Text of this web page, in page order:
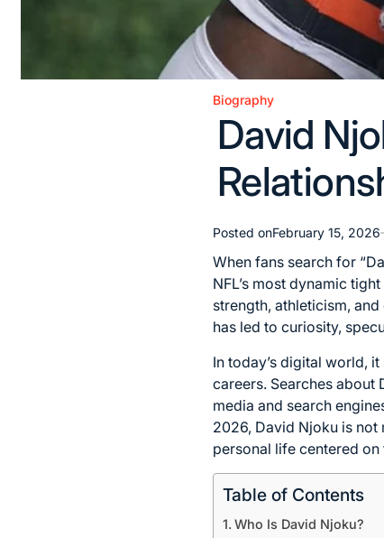
Posted
Biography
David
Posted onFebruary 15, 2026
When fans search for
NFL’s most dynamic
strength, athleticism,
has led to curiosity,
In today’s digital world,
careers. Searches about
media and search
2026, David Njoku is not
personal life centered
Table of Contents
Who Is David Njoku?